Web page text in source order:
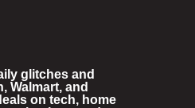
glitches and
Walmart, and
on tech, home